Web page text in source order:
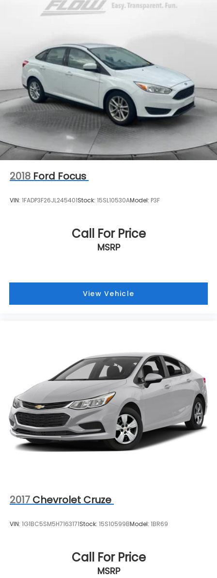
2018 Ford Focus
VIN: 1FADP3F26JL245401Stock: 15SL10530AModel: P3F
Call For Price
MSRP
View Vehicle
2017 Chevrolet Cruze
VIN: 1G1BC5SM5H7163171Stock: 15S10599BModel: 1BR69
Call For Price
MSRP